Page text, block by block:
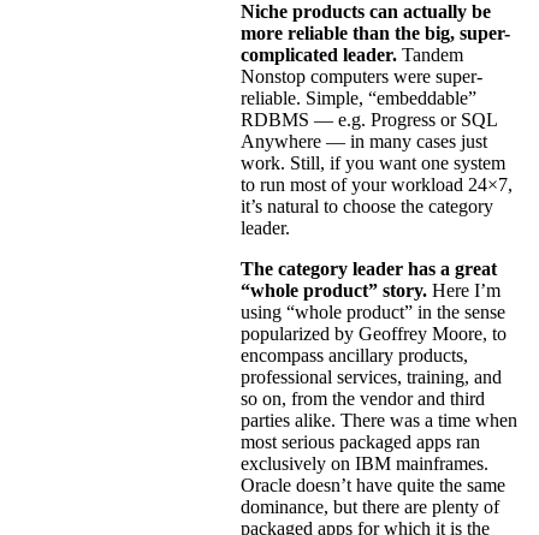
Niche products can actually be
more reliable than the big, super-
complicated leader. Tandem
Nonstop computers were super-
reliable. Simple, “embeddable”
RDBMS — e.g. Progress or SQL
Anywhere — in many cases just
work. Still, if you want one system
to run most of your workload 24×7,
it’s natural to choose the category
leader.
The category leader has a great
“whole product” story. Here I’m
using “whole product” in the sense
popularized by Geoffrey Moore, to
encompass ancillary products,
professional services, training, and
so on, from the vendor and third
parties alike. There was a time when
most serious packaged apps ran
exclusively on IBM mainframes.
Oracle doesn’t have quite the same
dominance, but there are plenty of
packaged apps for which it is the